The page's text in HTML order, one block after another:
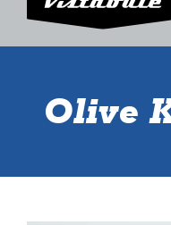
BOOK A SHOWING
Olive